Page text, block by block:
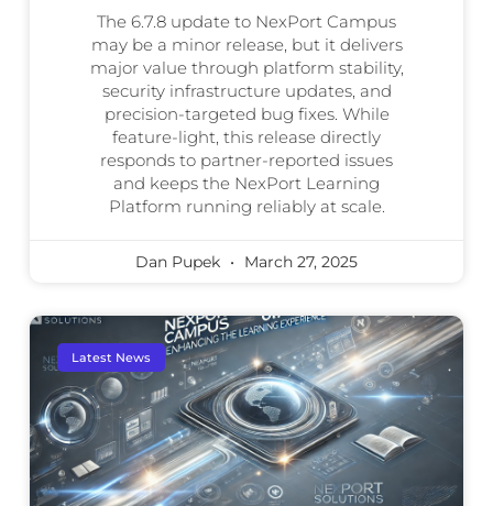
The 6.7.8 update to NexPort Campus
may be a minor release, but it delivers
major value through platform stability,
security infrastructure updates, and
precision-targeted bug fixes. While
feature-light, this release directly
responds to partner-reported issues
and keeps the NexPort Learning
Platform running reliably at scale.
Dan Pupek March 27, 2025
Latest News